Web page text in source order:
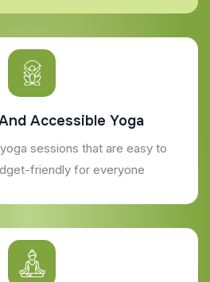
Accessible Yoga
sessions that are easy to
friendly for everyone